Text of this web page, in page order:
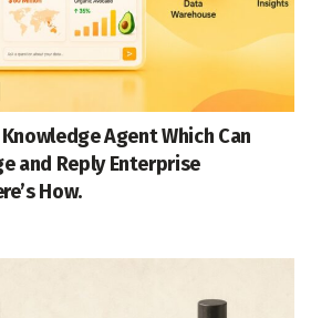
Agent Which Can
and Reply Enterprise
How.